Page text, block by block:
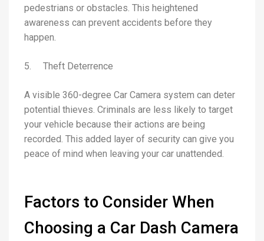
pedestrians or obstacles. This heightened
awareness can prevent accidents before they
happen.
5. Theft Deterrence
A visible 360-degree Car Camera system can deter
potential thieves. Criminals are less likely to target
your vehicle because their actions are being
recorded. This added layer of security can give you
peace of mind when leaving your car unattended.
Factors to Consider When
Choosing a Car Dash Camera